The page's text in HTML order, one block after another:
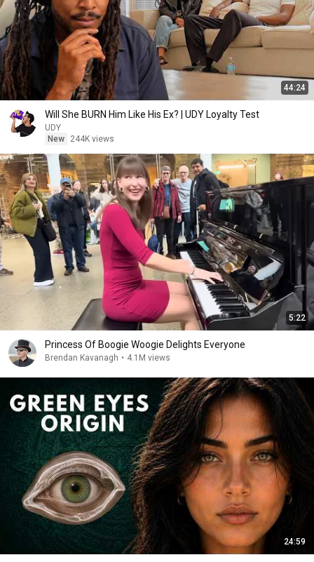
44:24
Will She BURN Him Like His Ex? | UDY Loyalty Test
UDY
New
244K views
5:22
Princess Of Boogie Woogie Delights Everyone
Brendan Kavanagh • 4.1M views
24:59